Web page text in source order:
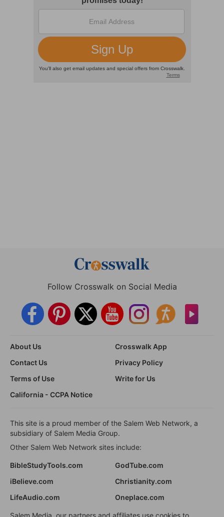
Follow Crosswalk on Social Media
About Us
Crosswalk App
Contact Us
Privacy Policy
Terms of Use
Write for Us
California - CCPA Notice
This site is a proud member of the Salem Web Network, a
subsidiary of Salem Media Group.
Other Salem Web Network sites include:
BibleStudyTools.com
GodTube.com
iBelieve.com
Christianity.com
LifeAudio.com
Oneplace.com